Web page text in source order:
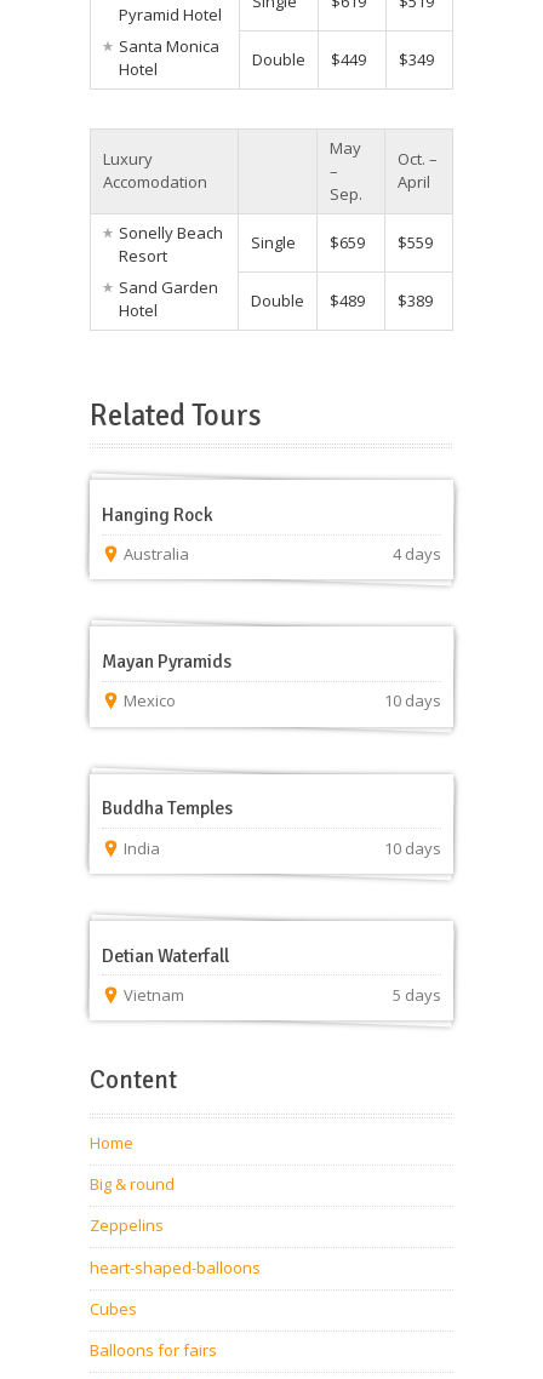
Pyramid Hotel
Santa Monica
Hotel
Double $449 $349
Luxury
Accomodation
May
–
Sep.
Oct. –
April
Sonelly Beach
Resort
Sand Garden
Hotel
Single $659 $559
Double $489 $389
Related Tours
Hanging Rock
Australia 4 days
Mayan Pyramids
Mexico 10 days
Buddha Temples
India 10 days
Detian Waterfall
Vietnam 5 days
Content
Home
Big & round
Zeppelins
heart-shaped-balloons
Cubes
Balloons for fairs